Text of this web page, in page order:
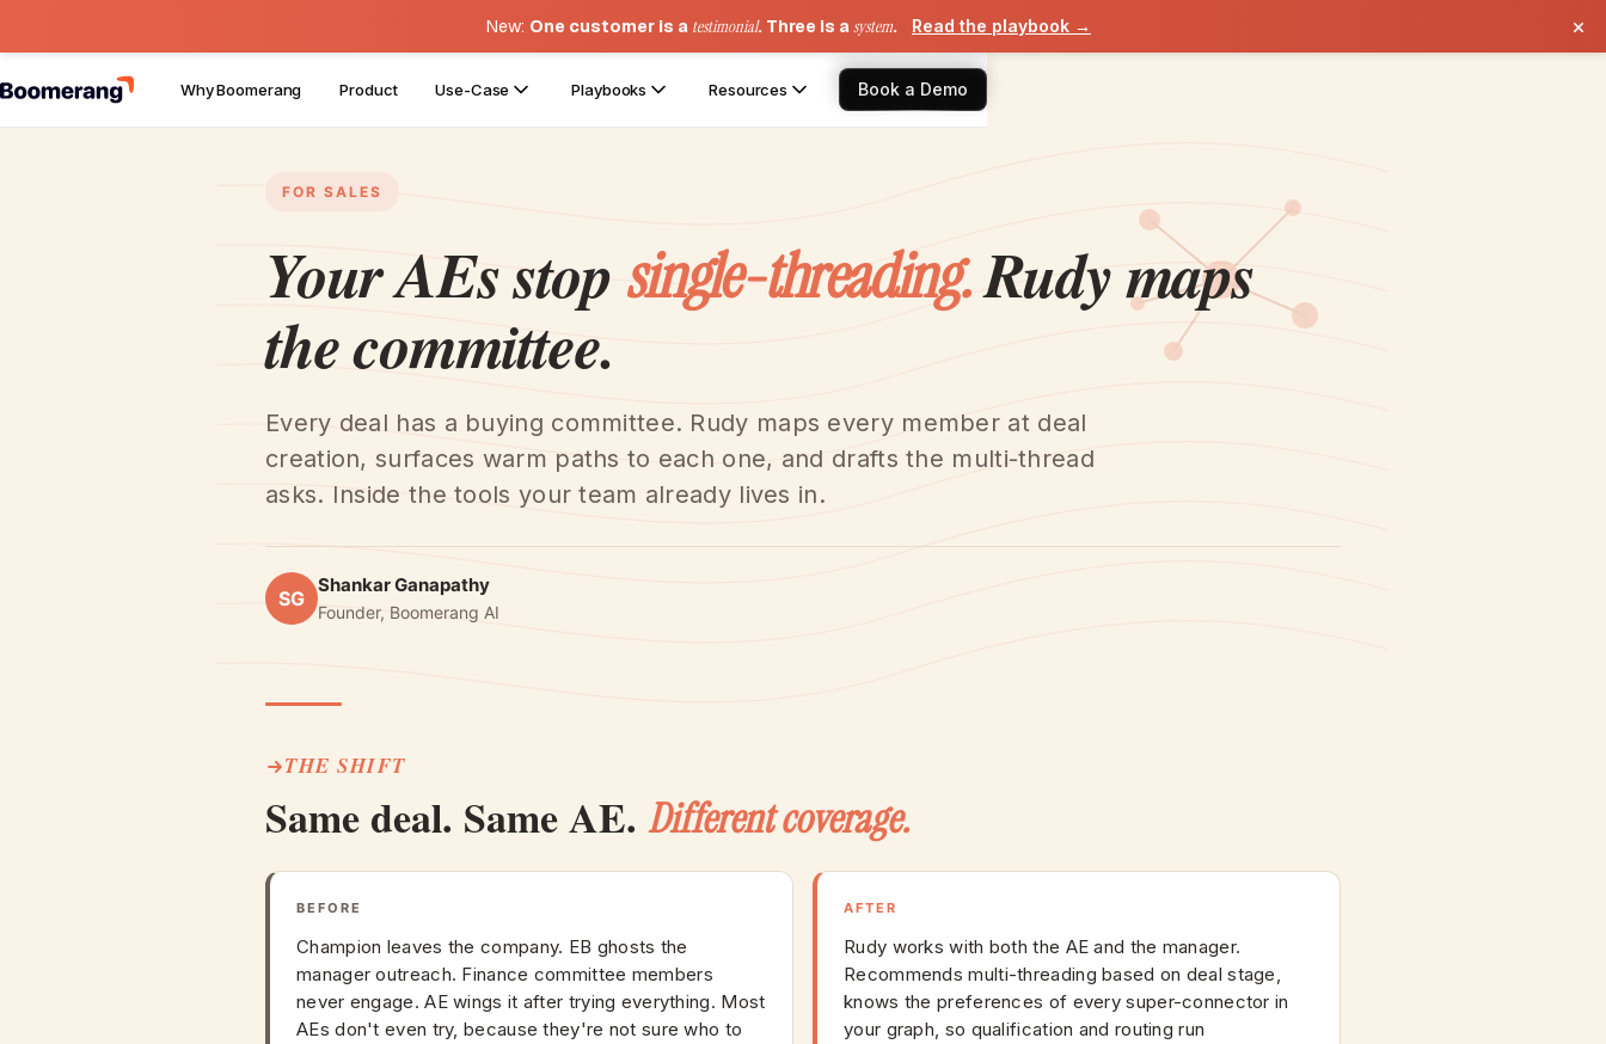
New: One customer is a testimonial. Three is asystem. Read the playbook → ×
Why Boomerang Product Use-Case Playbooks Resources Book a Demo
FOR SALES
Your AEs stop single-threading.Rudy maps
the committee.
Every deal has a buying committee. Rudy maps every member at deal
creation, surfaces warm paths to each one, and drafts the multi-thread
asks. Inside the tools your team already lives in.
SG
Shankar Ganapathy
Founder, Boomerang AI
THE SHIFT
Same deal. Same AE. Different coverage.
BEFORE
Champion leaves the company. EB ghosts the
manager outreach. Finance committee members
never engage. AE wings it after trying everything. Most
AEs don't even try, because they're not sure who to
AFTER
Rudy works with both the AE and the manager.
Recommends multi-threading based on deal stage,
knows the preferences of every super-connector in
your graph, so qualification and routing run